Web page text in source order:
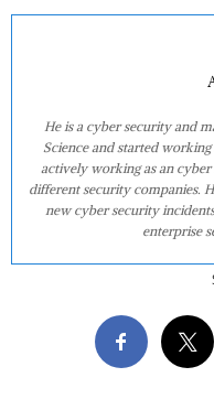
He is a cyber security and
Science and started
actively working as an
different security companies.
new cyber security
enterprise